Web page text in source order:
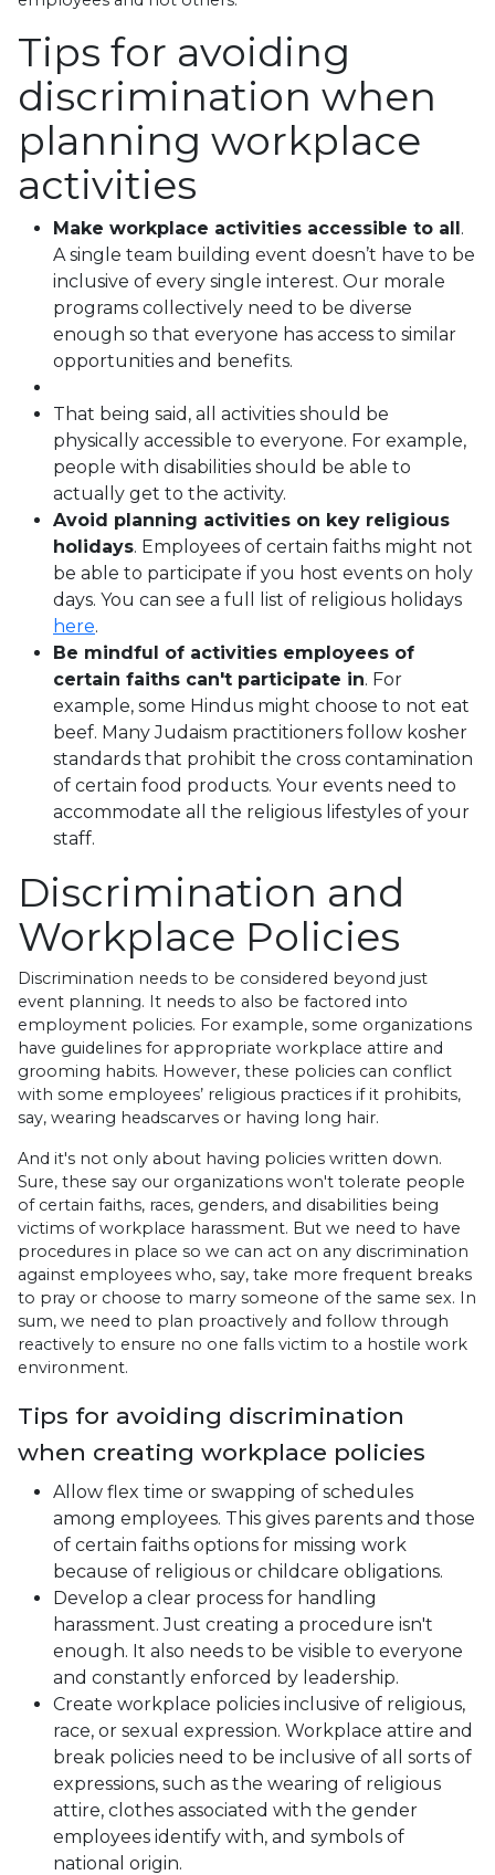
Tips for avoiding
discrimination when
planning workplace
activities
Make workplace activities accessible to all.
A single team building event doesn’t have to be
inclusive of every single interest. Our morale
programs collectively need to be diverse
enough so that everyone has access to similar
opportunities and benefits.
That being said, all activities should be
physically accessible to everyone. For example,
people with disabilities should be able to
actually get to the activity.
Avoid planning activities on key religious
holidays. Employees of certain faiths might not
be able to participate if you host events on holy
days. You can see a full list of religious holidays
here.
Be mindful of activities employees of
certain faiths can't participate in. For
example, some Hindus might choose to not eat
beef. Many Judaism practitioners follow kosher
standards that prohibit the cross contamination
of certain food products. Your events need to
accommodate all the religious lifestyles of your
staff.
Discrimination and
Workplace Policies
Discrimination needs to be considered beyond just
event planning. It needs to also be factored into
employment policies. For example, some organizations
have guidelines for appropriate workplace attire and
grooming habits. However, these policies can conflict
with some employees’ religious practices if it prohibits,
say, wearing headscarves or having long hair.
And it's not only about having policies written down.
Sure, these say our organizations won't tolerate people
of certain faiths, races, genders, and disabilities being
victims of workplace harassment. But we need to have
procedures in place so we can act on any discrimination
against employees who, say, take more frequent breaks
to pray or choose to marry someone of the same sex. In
sum, we need to plan proactively and follow through
reactively to ensure no one falls victim to a hostile work
environment.
Tips for avoiding discrimination
when creating workplace policies
Allow flex time or swapping of schedules
among employees. This gives parents and those
of certain faiths options for missing work
because of religious or childcare obligations.
Develop a clear process for handling
harassment. Just creating a procedure isn't
enough. It also needs to be visible to everyone
and constantly enforced by leadership.
Create workplace policies inclusive of religious,
race, or sexual expression. Workplace attire and
break policies need to be inclusive of all sorts of
expressions, such as the wearing of religious
attire, clothes associated with the gender
employees identify with, and symbols of
national origin.